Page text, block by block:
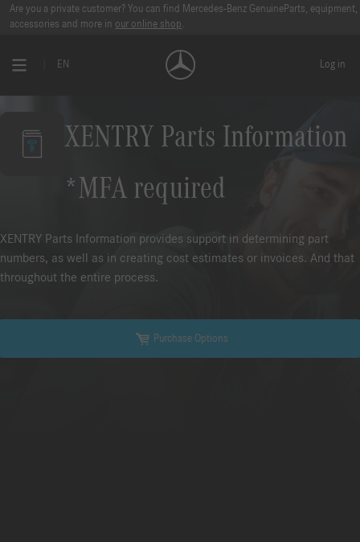
Are you a private customer? You can find Mercedes-Benz GenuineParts, equipment,
accessories and more in our online shop.
EN Log in
XENTRY Parts Information
*MFA required
XENTRY Parts Information provides support in determining part
numbers, as well as in creating cost estimates or invoices. And that
throughout the entire process.
Purchase Options